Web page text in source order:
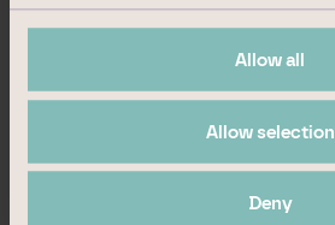
Allow all
Allow selection
Deny